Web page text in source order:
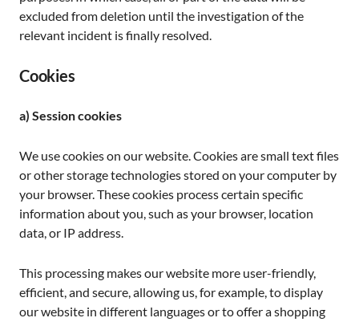
excluded from deletion until the investigation of the
relevant incident is finally resolved.
Cookies
a) Session cookies
We use cookies on our website. Cookies are small text files
or other storage technologies stored on your computer by
your browser. These cookies process certain specific
information about you, such as your browser, location
data, or IP address.
This processing makes our website more user-friendly,
efficient, and secure, allowing us, for example, to display
our website in different languages or to offer a shopping